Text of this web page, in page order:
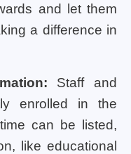
and let them
a difference in
Staff and
enrolled in the
can be listed,
like educational